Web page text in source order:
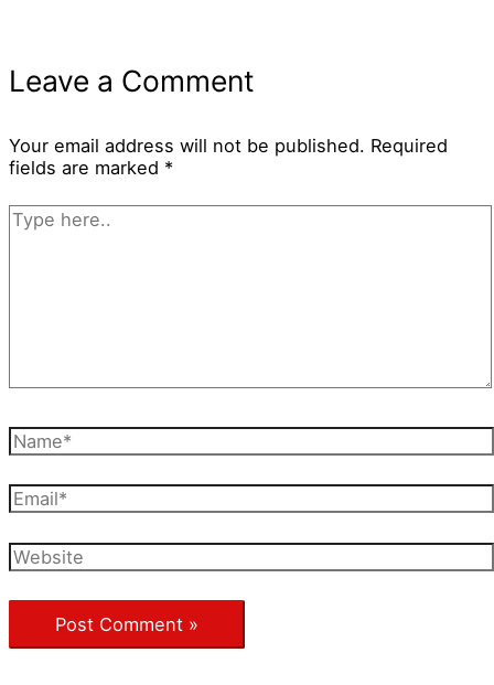
Leave a Comment
Your email address will not be published. Required
fields are marked *
Type
here..
Name*
Email*
Website